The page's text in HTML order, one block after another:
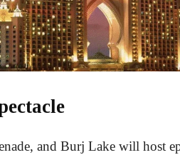
and Burj Lake will host